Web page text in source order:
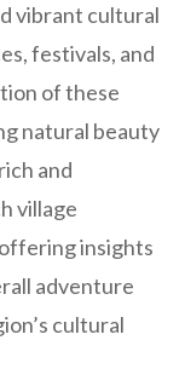
vibrant cultural
festivals, and
of these
natural beauty
and
village
insights
adventure
cultural